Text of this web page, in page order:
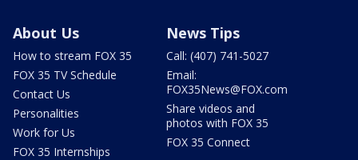
About Us
How to stream FOX 35
FOX 35 TV Schedule
Contact Us
Personalities
Work for Us
FOX 35 Internships
News Tips
Call: (407) 741-5027
Email:
FOX35News@FOX.com
Share videos and
photos with FOX 35
FOX 35 Connect